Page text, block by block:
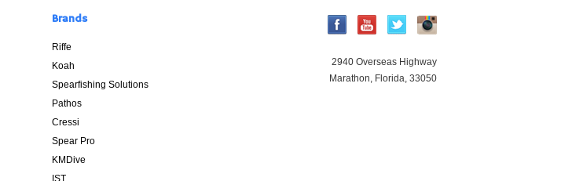
Brands
Riffe
Koah
Spearfishing Solutions
Pathos
Cressi
Spear Pro
KMDive
IST
2940 Overseas Highway
Marathon, Florida, 33050